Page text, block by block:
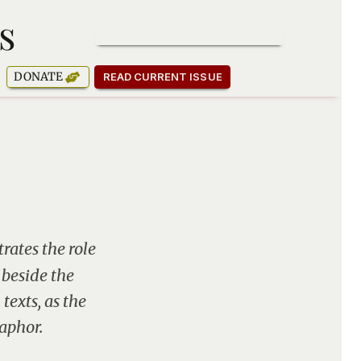
DONATE READ CURRENT ISSUE
the role
the
as the